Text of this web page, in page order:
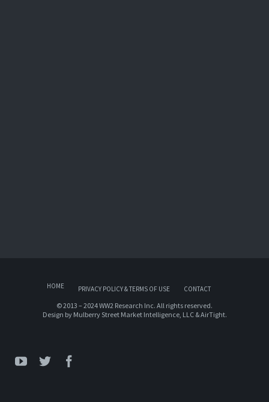
HOME PRIVACY POLICY & TERMS OF USE CONTACT
© 2013 – 2024 WW2 Research Inc. All rights reserved.
Design by Mulberry Street Market Intelligence, LLC&AirTight.